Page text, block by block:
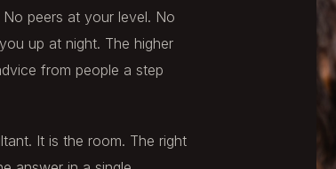
peers at your level. No
up at night. The higher
from people a step
It is the room. The right